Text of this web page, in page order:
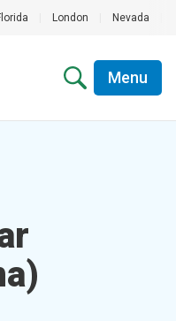
London Nevada
Menu